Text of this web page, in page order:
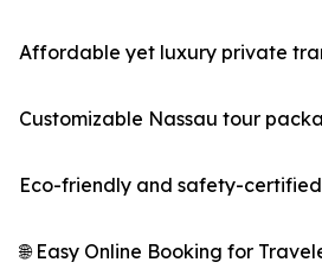
Affordable yet luxury private
Customizable Nassau tour
Eco-friendly and safety-
🌐 Easy Online Booking for